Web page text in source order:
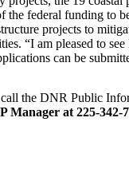
the federal funding to
projects to
“I am pleased to
can be
the DNR Public
Manager at 225-342-